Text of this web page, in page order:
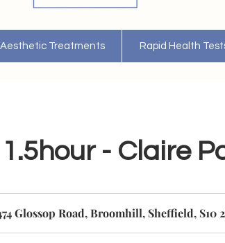
Aesthetic Treatments Rapid Health
- Claire
Glossop Road, Broomhill, Sheffield, S10